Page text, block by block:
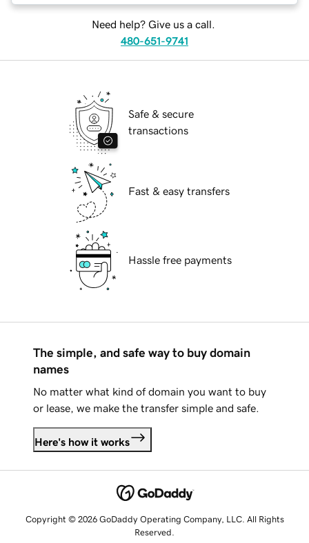
Need help? Give us a call.
480-651-9741
Safe & secure
transactions
Fast & easy transfers
Hassle free payments
The simple, and safe way to buy domain
names
No matter what kind of domain you want to buy
or lease, we make the transfer simple and safe.
Here's how it works
Copyright © 2026 GoDaddy Operating Company, LLC. All Rights
Reserved.